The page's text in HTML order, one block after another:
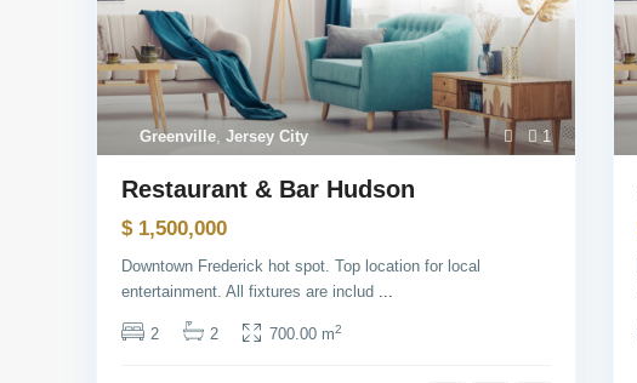
1
Greenville, Jersey City
Restaurant & Bar Hudson
$ 1,500,000
Downtown Frederick hot spot. Top location for local
entertainment. All fixtures are includ ...
2 2 700.00 m2